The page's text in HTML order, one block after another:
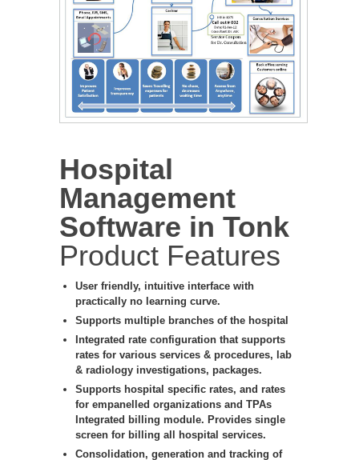
Hospital
Management
Software in Tonk
Product Features
User friendly, intuitive interface with
practically no learning curve.
Supports multiple branches of the hospital
Integrated rate configuration that supports
rates for various services & procedures, lab
& radiology investigations, packages.
Supports hospital specific rates, and rates
for empanelled organizations and TPAs
Integrated billing module. Provides single
screen for billing all hospital services.
Consolidation, generation and tracking of